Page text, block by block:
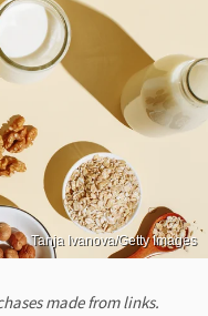
Tanja Ivanova/Getty Images
made from links.